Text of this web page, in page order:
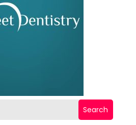
Search